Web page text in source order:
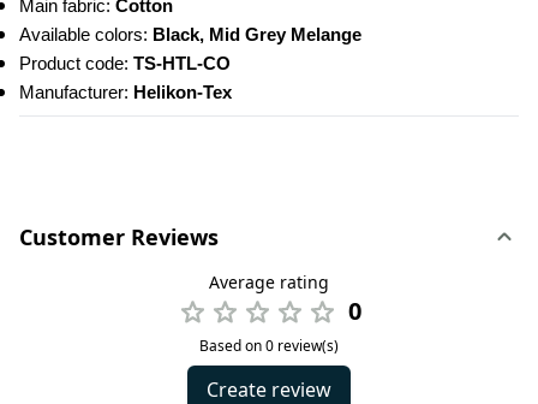
Main fabric: Cotton
Available colors: Black, Mid Grey Melange
Product code: TS-HTL-CO
Manufacturer: Helikon-Tex
Customer Reviews
Average rating
0
Based on 0 review(s)
Create review